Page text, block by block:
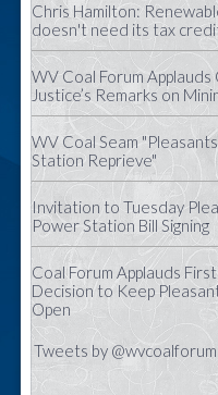
Chris Hamilton:
doesn't need its tax
WV Coal Forum Applauds
Justice’s Remarks on
WV Coal Seam
Station Reprieve"
Invitation to Tuesday
Power Station Bill Signing
Coal Forum Applauds First
Decision to Keep
Open
Tweets by @wvcoalforum